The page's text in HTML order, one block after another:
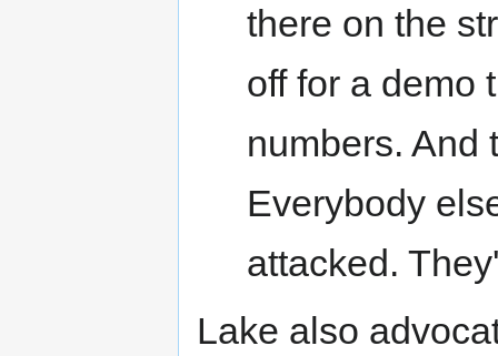
there on the
off for a demo
numbers. And
Everybody
attacked.
Lake also